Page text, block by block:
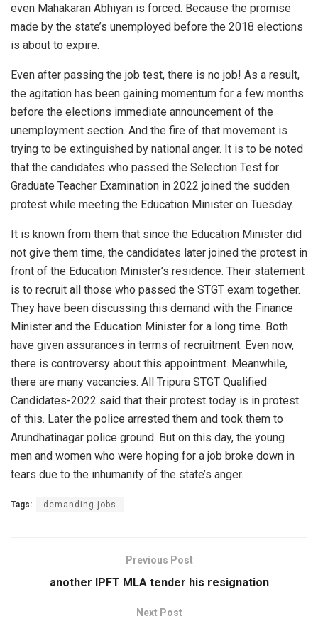
even Mahakaran Abhiyan is forced. Because the promise
made by the state’s unemployed before the 2018 elections
is about to expire.
Even after passing the job test, there is no job! As a result,
the agitation has been gaining momentum for a few months
before the elections immediate announcement of the
unemployment section. And the fire of that movement is
trying to be extinguished by national anger. It is to be noted
that the candidates who passed the Selection Test for
Graduate Teacher Examination in 2022 joined the sudden
protest while meeting the Education Minister on Tuesday.
It is known from them that since the Education Minister did
not give them time, the candidates later joined the protest in
front of the Education Minister’s residence. Their statement
is to recruit all those who passed the STGT exam together.
They have been discussing this demand with the Finance
Minister and the Education Minister for a long time. Both
have given assurances in terms of recruitment. Even now,
there is controversy about this appointment. Meanwhile,
there are many vacancies. All Tripura STGT Qualified
Candidates-2022 said that their protest today is in protest
of this. Later the police arrested them and took them to
Arundhatinagar police ground. But on this day, the young
men and women who were hoping for a job broke down in
tears due to the inhumanity of the state’s anger.
Tags: demanding jobs
Previous Post
another IPFT MLA tender his resignation
Next Post